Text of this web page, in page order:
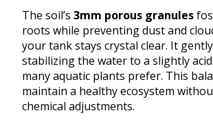
The soil’s 3mm porous granules
roots while preventing dust and
your tank stays crystal clear. It
stabilizing the water to a slightly
many aquatic plants prefer. This
maintain a healthy ecosystem
chemical adjustments.